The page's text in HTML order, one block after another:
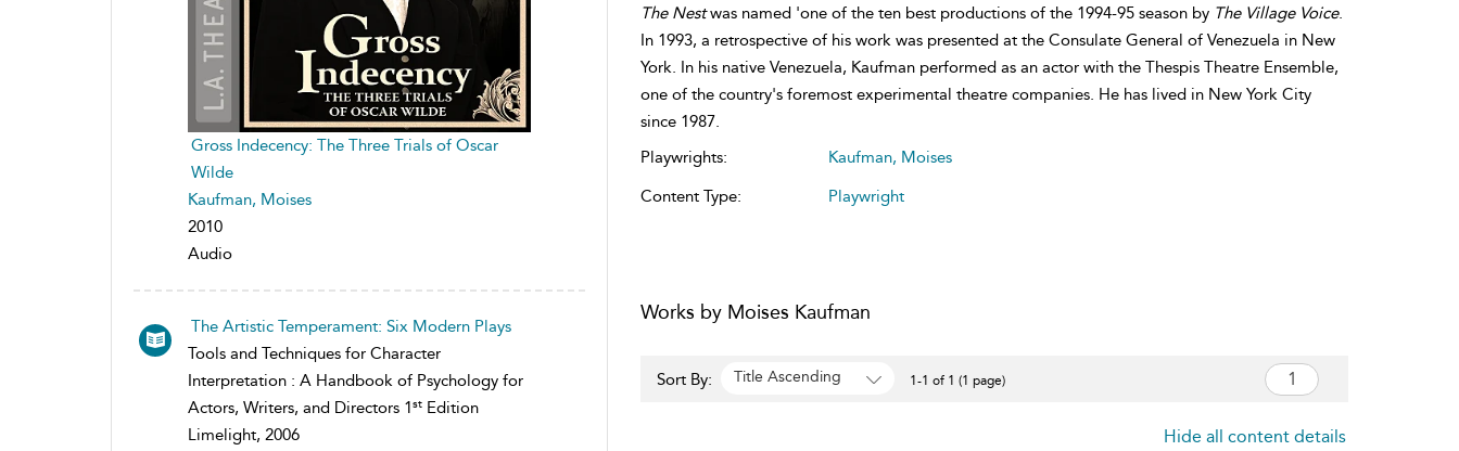
Gross Indecency: The Three Trials of Oscar
Wilde
Kaufman, Moises
2010
Audio
The Artistic Temperament: Six Modern Plays
Tools and Techniques for Character
Interpretation : A Handbook of Psychology for
Actors, Writers, and Directors 1st Edition
Limelight, 2006
The Nestwas named 'one of the ten best productions of the 1994-95 season by The Village Voice.
In 1993, a retrospective of his work was presented at the Consulate General of Venezuela in New
York. In his native Venezuela, Kaufman performed as an actor with the Thespis Theatre Ensemble,
one of the country's foremost experimental theatre companies. He has lived in New York City
since 1987.
Playwrights:
Kaufman, Moises
Content Type:
Playwright
Works by Moises Kaufman
Sort By: Title Ascending 1-1 of 1 (1 page)
Hide all content details